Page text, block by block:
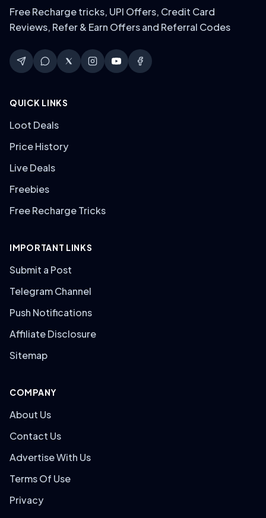
Free Recharge tricks, UPI Offers, Credit Card
Reviews, Refer & Earn Offers and Referral Codes
QUICK LINKS
Loot Deals
Price History
Live Deals
Freebies
Free Recharge Tricks
IMPORTANT LINKS
Submit a Post
Telegram Channel
Push Notifications
Affiliate Disclosure
Sitemap
COMPANY
About Us
Contact Us
Advertise With Us
Terms Of Use
Privacy